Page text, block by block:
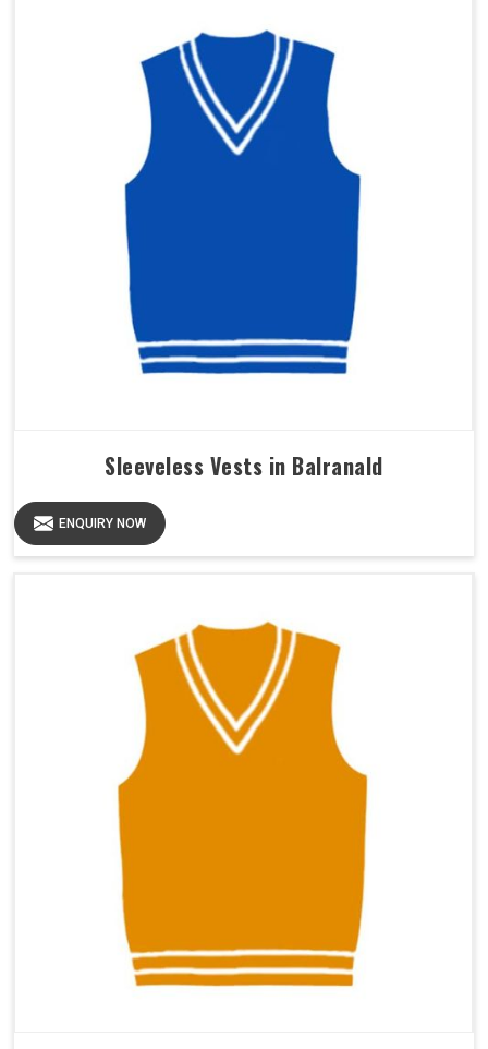
Sleeveless Vests in Balranald
ENQUIRY NOW